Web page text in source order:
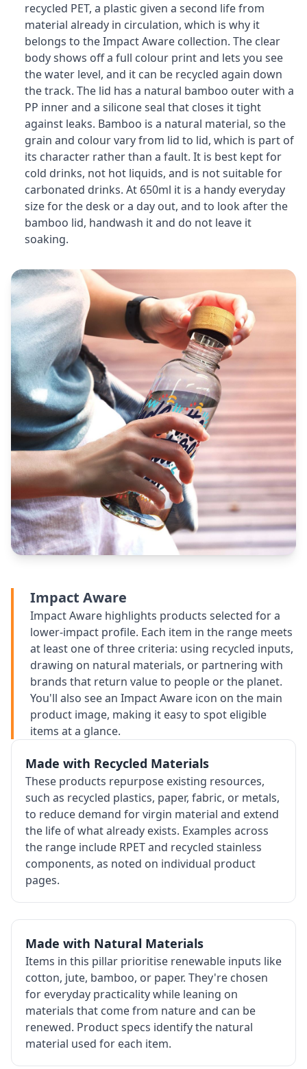
recycled PET, a plastic given a second life from
material already in circulation, which is why it
belongs to the Impact Aware collection. The clear
body shows off a full colour print and lets you see
the water level, and it can be recycled again down
the track. The lid has a natural bamboo outer with a
PP inner and a silicone seal that closes it tight
against leaks. Bamboo is a natural material, so the
grain and colour vary from lid to lid, which is part of
its character rather than a fault. It is best kept for
cold drinks, not hot liquids, and is not suitable for
carbonated drinks. At 650ml it is a handy everyday
size for the desk or a day out, and to look after the
bamboo lid, handwash it and do not leave it
soaking.
Impact Aware
Impact Aware highlights products selected for a
lower-impact profile. Each item in the range meets
at least one of three criteria: using recycled inputs,
drawing on natural materials, or partnering with
brands that return value to people or the planet.
You'll also see an Impact Aware icon on the main
product image, making it easy to spot eligible
items at a glance.
Made with Recycled Materials
These products repurpose existing resources,
such as recycled plastics, paper, fabric, or metals,
to reduce demand for virgin material and extend
the life of what already exists. Examples across
the range include RPET and recycled stainless
components, as noted on individual product
pages.
Made with Natural Materials
Items in this pillar prioritise renewable inputs like
cotton, jute, bamboo, or paper. They're chosen
for everyday practicality while leaning on
materials that come from nature and can be
renewed. Product specs identify the natural
material used for each item.